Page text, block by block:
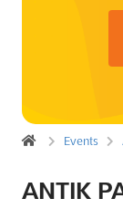
Events
ANTIK